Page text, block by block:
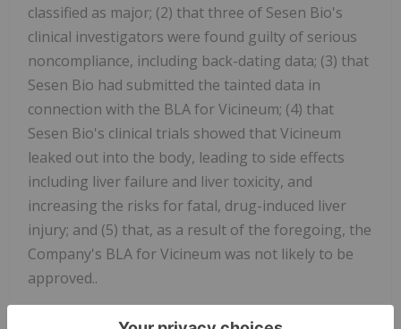
classified as major; (2) that three of Sesen Bio's
clinical investigators were found guilty of serious
noncompliance, including back-dating data; (3) that
Sesen Bio had submitted the tainted data in
connection with the BLA for Vicineum; (4) that
Sesen Bio's clinical trials showed that Vicineum
leaked out into the body, leading to side effects
including liver failure and liver toxicity, and
increasing the risks for fatal, drug-induced liver
injury; and (5) that, as a result of the foregoing, the
Company's BLA for Vicineum was not likely to be
approved..
For additional information on the Sesen Bio